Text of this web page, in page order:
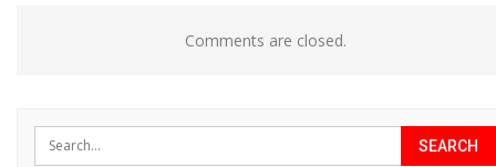
Comments are closed.